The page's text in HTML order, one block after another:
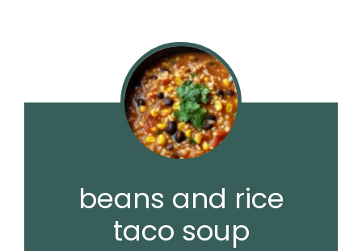
beans and rice
taco soup